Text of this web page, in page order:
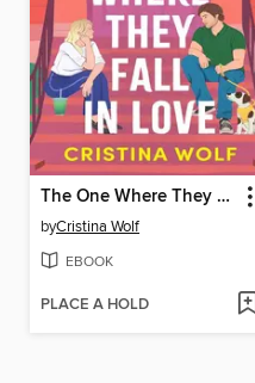
The One Where They Fall in Love
byCristina Wolf
EBOOK
PLACE A HOLD